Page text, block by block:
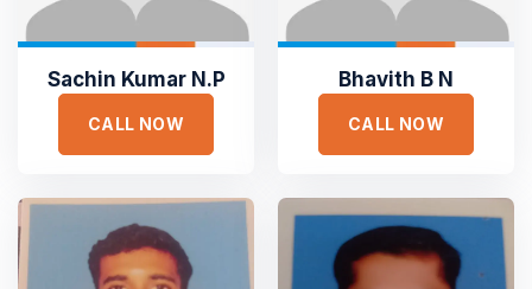
Sachin Kumar N.P
CALL NOW
Bhavith B N
CALL NOW

Sejuk is the most professional
Duis aute irure dolor in reprehen voluptate velit esse
culpa qui officia deserunt. Sed ut perspiciatis unde omnis
iste natus error